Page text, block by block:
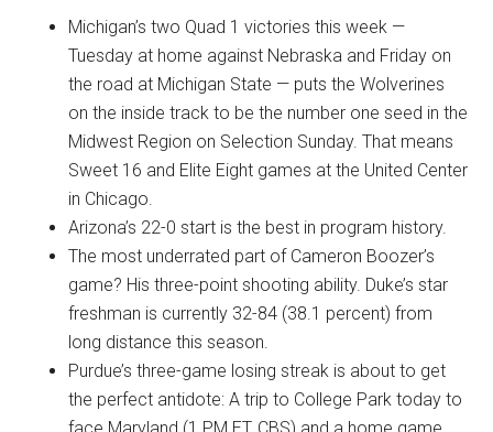
Michigan’s two Quad 1 victories this week —
Tuesday at home against Nebraska and Friday on
the road at Michigan State — puts the Wolverines
on the inside track to be the number one seed in the
Midwest Region on Selection Sunday. That means
Sweet 16 and Elite Eight games at the United Center
in Chicago.
Arizona’s 22-0 start is the best in program history.
The most underrated part of Cameron Boozer’s
game? His three-point shooting ability. Duke’s star
freshman is currently 32-84 (38.1 percent) from
long distance this season.
Purdue’s three-game losing streak is about to get
the perfect antidote: A trip to College Park today to